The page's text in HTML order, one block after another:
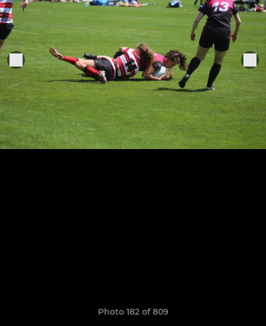
Photo 182 of 809